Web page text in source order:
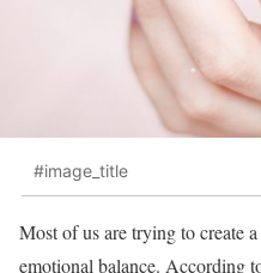
#image_title
Most of us are trying to create
emotional balance. According